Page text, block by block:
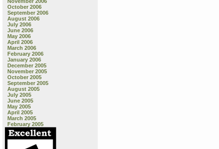
October 2006
September 2006
August 2006
July 2006
June 2006
May 2006
April 2006
March 2006
February 2006
January 2006
December 2005
November 2005
October 2005
September 2005
August 2005
July 2005
June 2005
May 2005
April 2005
March 2005
February 2005